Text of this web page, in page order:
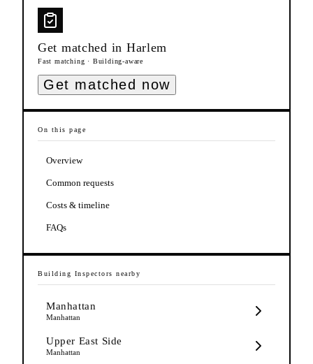
Get matched in Harlem
Fast matching · Building-aware
Get matched now
On this page
Overview
Common requests
Costs & timeline
FAQs
Building Inspectors nearby
Manhattan
Manhattan
Upper East Side
Manhattan